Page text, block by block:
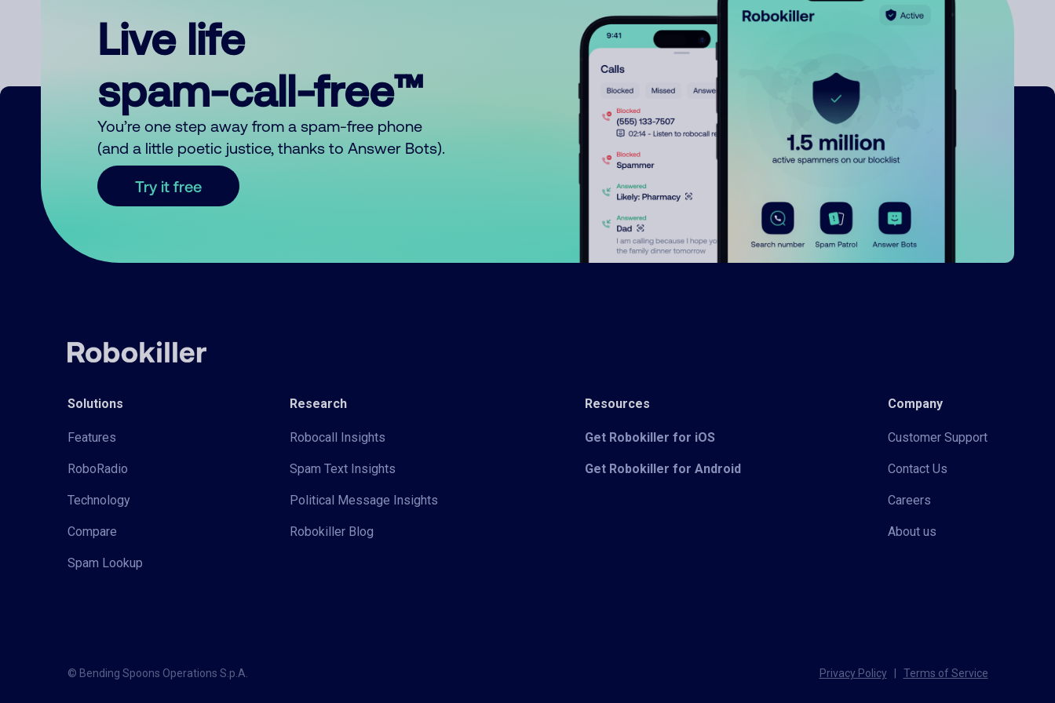
Live life
spam-call-free™
You’re one step away from a spam-free phone
(and a little poetic justice, thanks to Answer Bots).
Try it free
Solutions
Features
RoboRadio
Technology
Compare
Spam Lookup
Research
Robocall Insights
Spam Text Insights
Political Message Insights
Robokiller Blog
Resources
Get Robokiller for iOS
Get Robokiller for Android
Company
Customer Support
Contact Us
Careers
About us
© Bending Spoons Operations S.p.A. Privacy Policy Terms of Service